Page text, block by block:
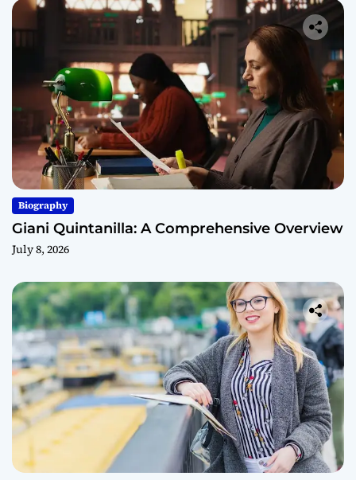
Biography
Giani Quintanilla: A Comprehensive Overview
July 8, 2026